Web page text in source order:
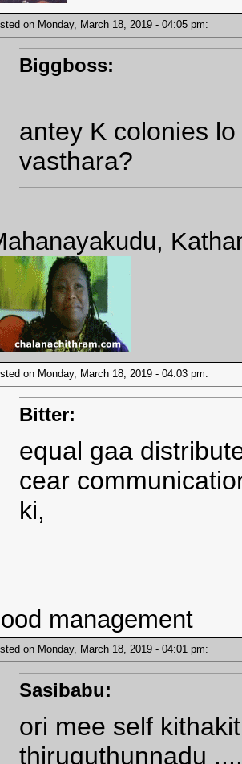
on Monday, March 18, 2019 - 04:05 pm:
Biggboss:
antey K colonies
vasthara?
on Monday, March 18, 2019 - 04:03 pm:
Bitter:
equal gaa
cear
ki,
management
on Monday, March 18, 2019 - 04:01 pm:
Sasibabu:
ori mee self
thiruguthunnadu